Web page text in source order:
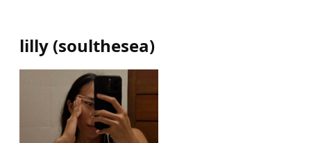
lilly (soulthesea)